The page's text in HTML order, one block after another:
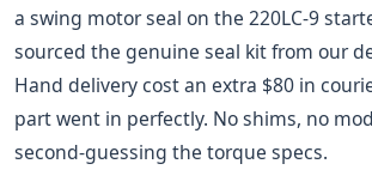
a swing motor seal on the 220LC-9
sourced the genuine seal kit from our
Hand delivery cost an extra $80 in
part went in perfectly. No shims, no
second-guessing the torque specs.